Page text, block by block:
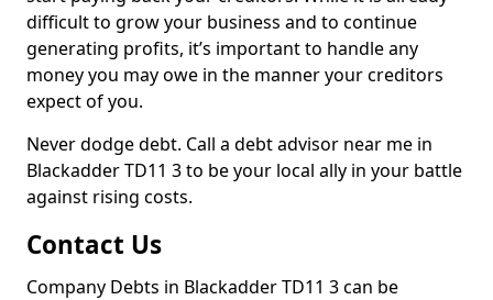
difficult to grow your business and to continue
generating profits, it’s important to handle any
money you may owe in the manner your creditors
expect of you.
Never dodge debt. Call a debt advisor near me in
Blackadder TD11 3 to be your local ally in your battle
against rising costs.
Contact Us
Company Debts in Blackadder TD11 3 can be